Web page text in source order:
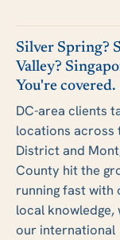
Silver Spring?
Valley?
You're covered.
DC-area clients
locations across
District and
County hit the
running fast with
local knowledge,
our international